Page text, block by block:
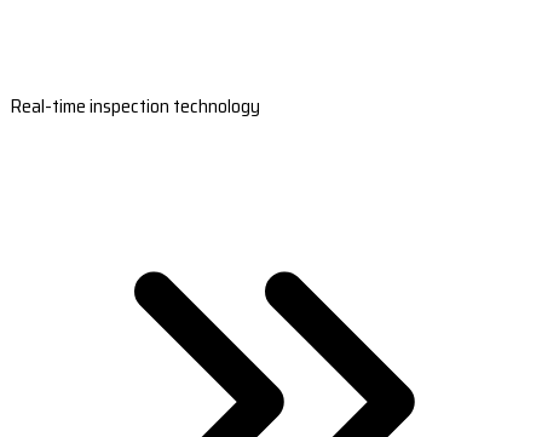
Real-time inspection technology